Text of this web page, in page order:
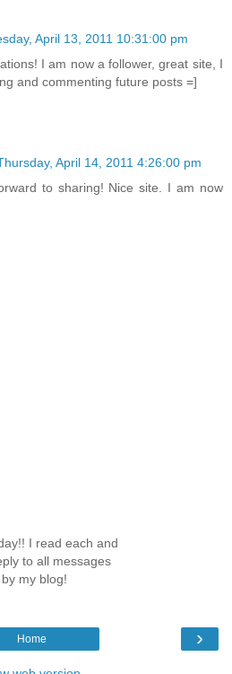
April 13, 2011 10:31:00 pm
I am now a follower, great site, I
and commenting future posts =]
April 14, 2011 4:26:00 pm
to sharing! Nice site. I am now
I read each and
to all messages
my blog!
›
Home